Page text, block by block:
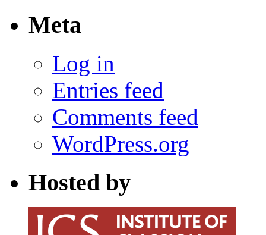
Meta
Log in
Entries feed
Comments feed
WordPress.org
Hosted by